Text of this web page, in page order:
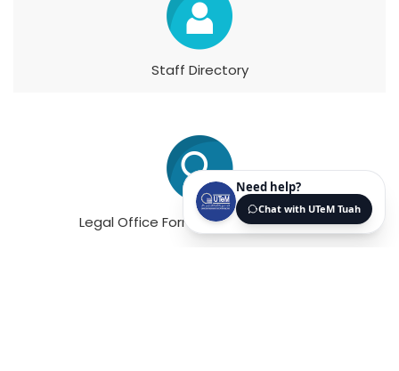
Staff Directory
Legal Office Forms & Memorandums